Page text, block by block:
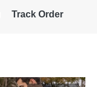
Track Order